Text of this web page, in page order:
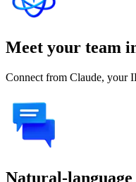
Meet your team
Connect from Claude, your
Natural-language